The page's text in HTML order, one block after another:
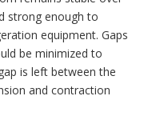
strong enough to
equipment. Gaps
be minimized to
is left between the
and contraction